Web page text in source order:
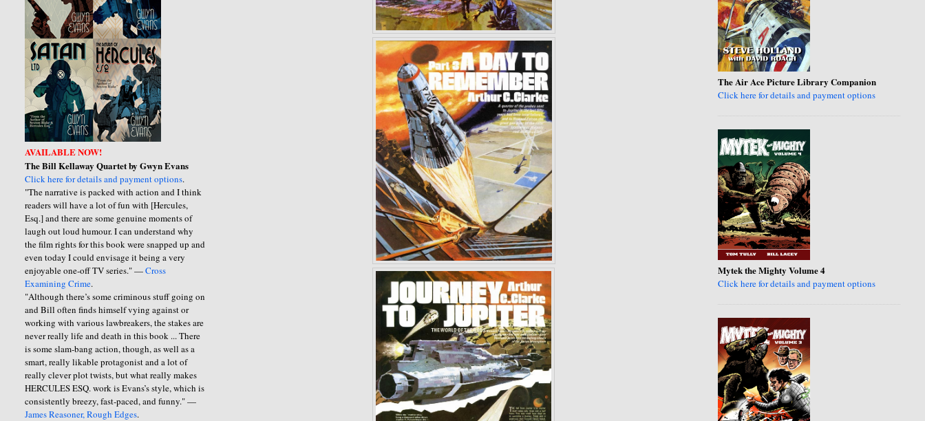
AVAILABLE NOW!
The Bill Kellaway Quartet by Gwyn Evans
Click here for details and payment options.
"The narrative is packed with action and I think
readers will have a lot of fun with [Hercules,
Esq.] and there are some genuine moments of
laugh out loud humour. I can understand why
the film rights for this book were snapped up and
even today I could envisage it being a very
enjoyable one-off TV series." —Cross
Examining Crime.
"Although there’s some criminous stuff going on
and Bill often finds himself vying against or
working with various lawbreakers, the stakes are
never really life and death in this book ... There
is some slam-bang action, though, as well as a
smart, really likable protagonist and a lot of
really clever plot twists, but what really makes
HERCULES ESQ. work is Evans’s style, which is
consistently breezy, fast-paced, and funny." —
James Reasoner, Rough Edges.
The Air Ace Picture Library Companion
Click here for details and payment options
Mytek the Mighty Volume 4
Click here for details and payment options